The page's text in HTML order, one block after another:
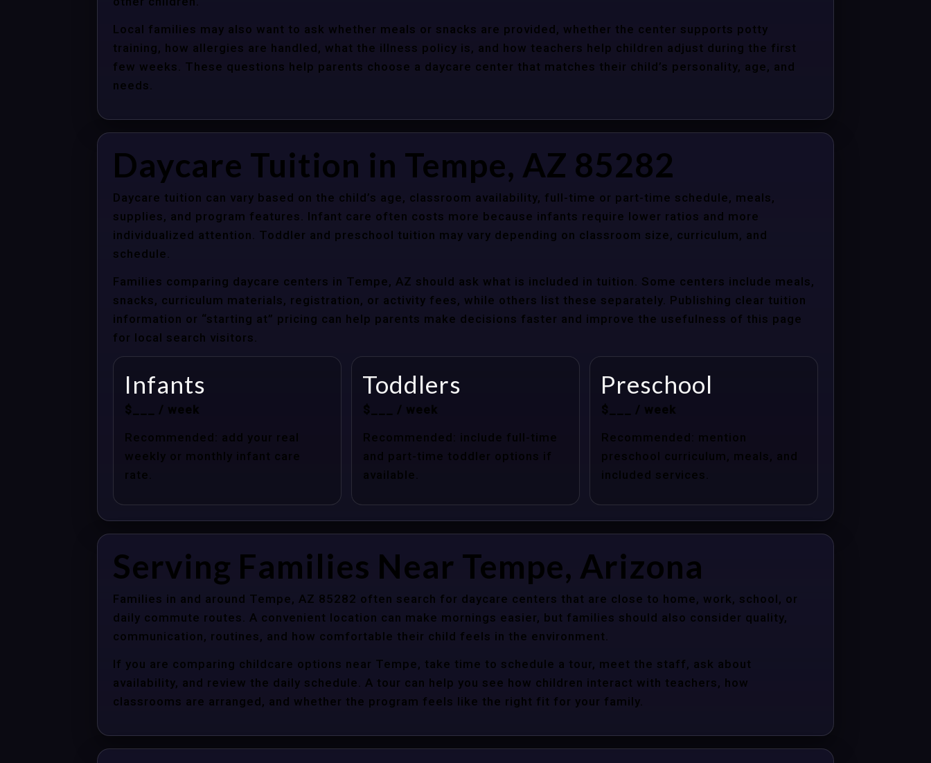
Local families may also want to ask whether meals or snacks are provided, whether the center supports potty
training, how allergies are handled, what the illness policy is, and how teachers help children adjust during the first
few weeks. These questions help parents choose a daycare center that matches their child’s personality, age, and
needs.
Daycare Tuition in Tempe, AZ 85282
Daycare tuition can vary based on the child’s age, classroom availability, full-time or part-time schedule, meals,
supplies, and program features. Infant care often costs more because infants require lower ratios and more
individualized attention. Toddler and preschool tuition may vary depending on classroom size, curriculum, and
schedule.
Families comparing daycare centers in Tempe, AZ should ask what is included in tuition. Some centers include meals,
snacks, curriculum materials, registration, or activity fees, while others list these separately. Publishing clear tuition
information or “starting at” pricing can help parents make decisions faster and improve the usefulness of this page
for local search visitors.
Infants
$___ / week
Recommended: add your real
weekly or monthly infant care
rate.
Toddlers
$___ / week
Recommended: include full-time
and part-time toddler options if
available.
Preschool
$___ / week
Recommended: mention
preschool curriculum, meals, and
included services.
Serving Families Near Tempe, Arizona
Families in and around Tempe, AZ 85282 often search for daycare centers that are close to home, work, school, or
daily commute routes. A convenient location can make mornings easier, but families should also consider quality,
communication, routines, and how comfortable their child feels in the environment.
If you are comparing childcare options near Tempe, take time to schedule a tour, meet the staff, ask about
availability, and review the daily schedule. A tour can help you see how children interact with teachers, how
classrooms are arranged, and whether the program feels like the right fit for your family.